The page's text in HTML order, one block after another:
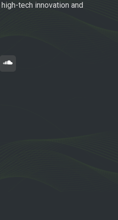
tech innovation and